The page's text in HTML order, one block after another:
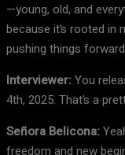
—young, old, and
because it’s rooted in
pushing things
Interviewer: You
4th, 2025. That’s a
Señora Belicona:
freedom and new